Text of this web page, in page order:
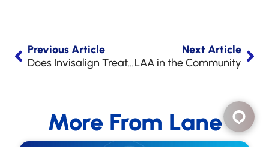
Previous Article
Does Invisalign Treatment Hurt?
Next Article
LAA in the Community
More From Lane